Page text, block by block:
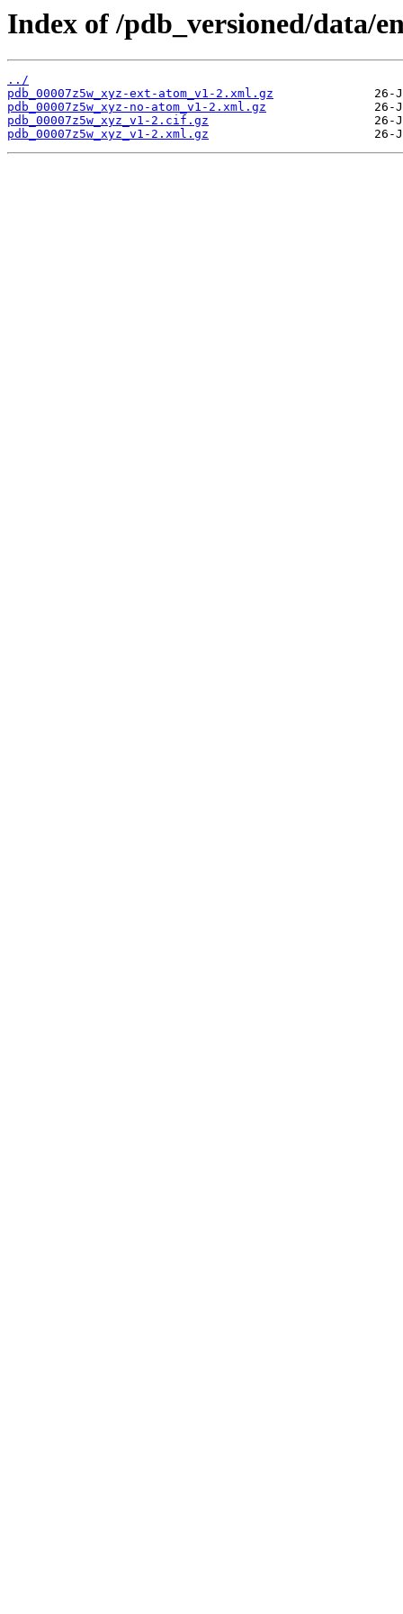
Index of /pdb_versioned/data/
../
pdb_00007z5w_xyz-ext-atom_v1-2.xml.gz
pdb_00007z5w_xyz-no-atom_v1-2.xml.gz
pdb_00007z5w_xyz_v1-2.cif.gz
pdb_00007z5w_xyz_v1-2.xml.gz